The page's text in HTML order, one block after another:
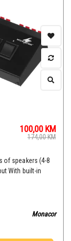
100,00 KM
174,00KM
of speakers (4-8
With built-in
Monacor